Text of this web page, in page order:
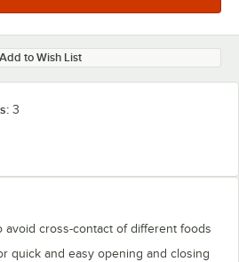
Add to Wish List
3
avoid cross-contact of different foods
quick and easy opening and closing